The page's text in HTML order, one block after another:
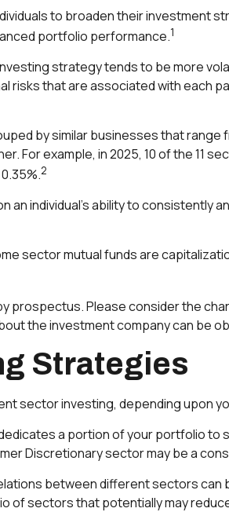
to broaden their investment
portfolio performance.1
strategy tends to be more
risks that are associated with each
by similar businesses that
For example, in 2025, 10 of the 11
2
an individual's ability to consistently
sector mutual funds are
prospectus. Please consider the
the investment company can be
Strategies
sector investing, depending upon
a portion of your portfolio to
Discretionary sector may be a
between different sectors can
of sectors that potentially may